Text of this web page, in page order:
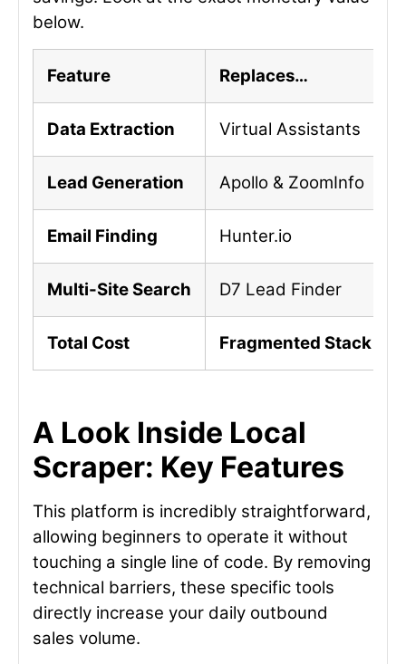
below.
Feature Replaces…
Data Extraction Virtual Assistants
Lead Generation Apollo & ZoomInfo
Email Finding Hunter.io
Multi-Site Search D7 Lead Finder
Total Cost Fragmented Stack
A Look Inside Local
Scraper: Key Features
This platform is incredibly straightforward,
allowing beginners to operate it without
touching a single line of code. By removing
technical barriers, these specific tools
directly increase your daily outbound
sales volume.